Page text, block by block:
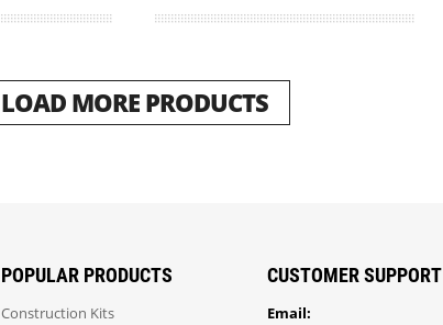
LOAD MORE PRODUCTS
POPULAR PRODUCTS
Construction Kits
CUSTOMER SUPPORT
Email: